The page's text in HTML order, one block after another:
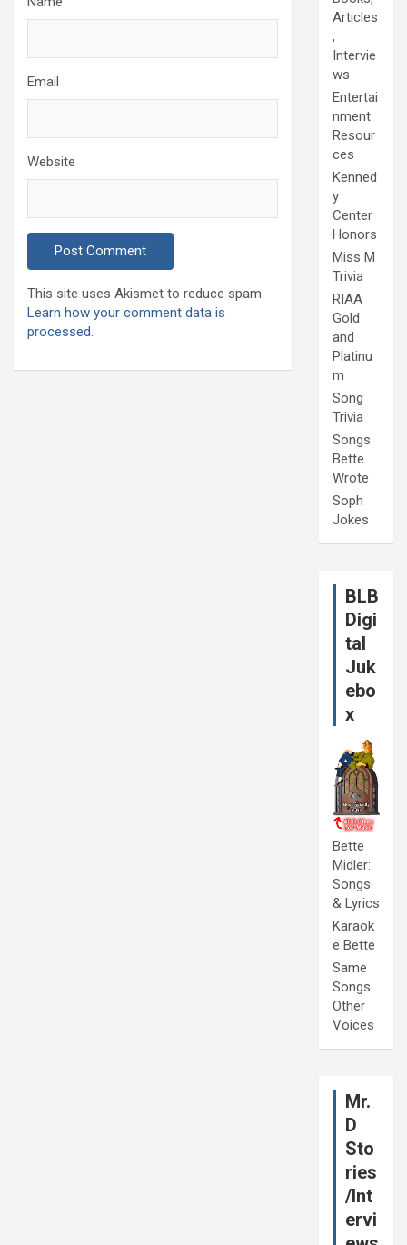
Email
Website
This site uses Akismet to reduce spam.
Learn how your comment data is
processed.
Articles
,
Intervie
ws
Entertai
nment
Resour
ces
Kenned
y
Center
Honors
Miss M
Trivia
RIAA
Gold
and
Platinu
m
Song
Trivia
Songs
Bette
Wrote
Soph
Jokes
BLB
Digi
tal
Juk
ebo
x
Bette
Midler:
Songs
& Lyrics
Karaok
e Bette
Same
Songs
Other
Voices
Mr.
D
Sto
ries
/Int
ervi